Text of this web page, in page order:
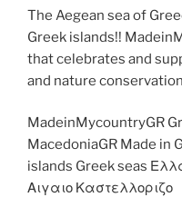
The Aegean sea of
Greek islands!!
that celebrates and
and nature
MadeinMycountryGR
MacedoniaGR Made in
islands Greek seas
Αιγαιο Καστελλοριζο